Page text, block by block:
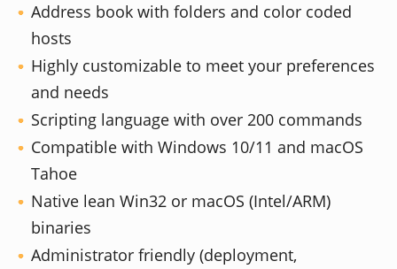
Address book with folders and color coded
hosts
Highly customizable to meet your preferences
and needs
Scripting language with over 200 commands
Compatible with Windows 10/11 and macOS
Tahoe
Native lean Win32 or macOS (Intel/ARM)
binaries
Administrator friendly (deployment,